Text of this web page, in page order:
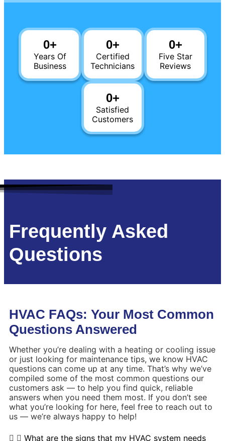
Years Of
Business
0+
Certified
Technicians
0+
Five Star
Reviews
0+
Satisfied
Customers
0+
Frequently Asked
Questions
HVAC FAQs: Your Most Common
Questions Answered
Whether you’re dealing with a heating or cooling issue
or just looking for maintenance tips, we know HVAC
questions can come up at any time. That’s why we’ve
compiled some of the most common questions our
customers ask — to help you find quick, reliable
answers when you need them most. If you don’t see
what you’re looking for here, feel free to reach out to
us — we’re always happy to help!
What are the signs that my HVAC system needs